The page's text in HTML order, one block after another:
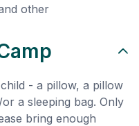
other
- a pillow, a pillow
a sleeping bag. Only
bring enough